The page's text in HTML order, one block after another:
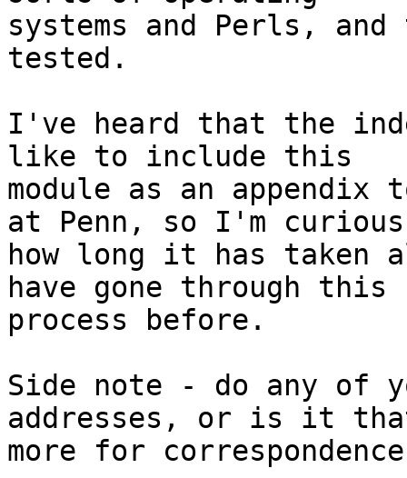
systems and Perls,
tested.
I've heard that the
like to include this
module as an
at Penn, so I'm curious
how long it has taken
have gone through this
process before.
Side note - do any of
addresses, or is it
more for